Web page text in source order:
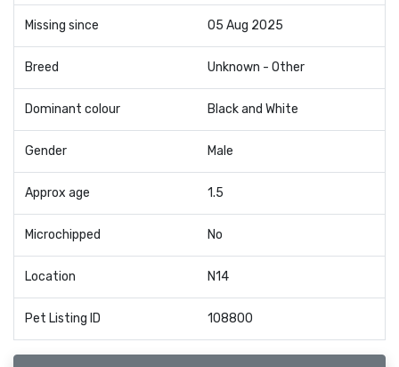
Missing since 05 Aug 2025
Breed Unknown - Other
Dominant colour Black and White
Gender Male
Approx age 1.5
Microchipped No
Location N14
Pet Listing ID 108800